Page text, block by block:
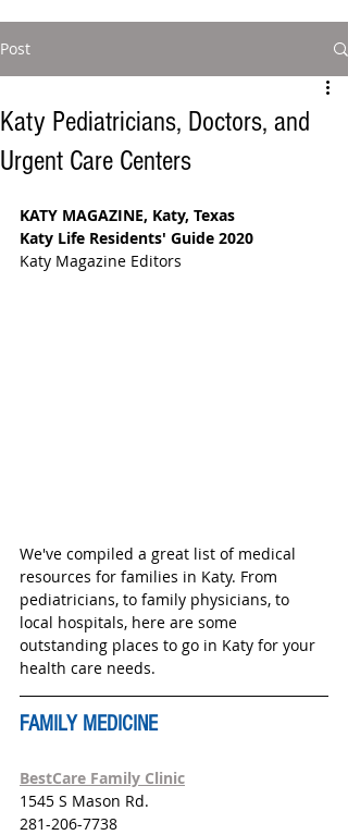
Post
Katy Pediatricians, Doctors, and
Urgent Care Centers
KATY MAGAZINE, Katy, Texas
Katy Life Residents' Guide 2020
Katy Magazine Editors
We've compiled a great list of medical
resources for families in Katy. From
pediatricians, to family physicians, to
local hospitals, here are some
outstanding places to go in Katy for your
health care needs.
FAMILY MEDICINE
BestCare Family Clinic
1545 S Mason Rd.
281-206-7738